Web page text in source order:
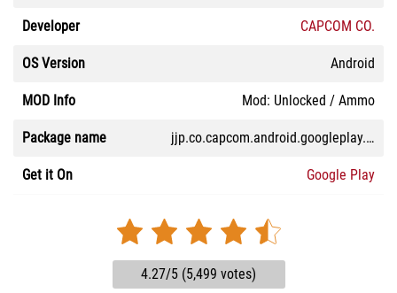
Developer CAPCOM CO.
OS Version Android
MOD Info Mod: Unlocked / Ammo
Package name jjp.co.capcom.android.googleplay.bio4
Get it On Google Play
4.27/5 (5,499 votes)